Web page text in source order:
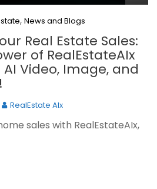
, News and Blogs
Real Estate Sales:
of RealEstateAIx
Video, Image, and
RealEstate AIx
sales with RealEstateAIx,